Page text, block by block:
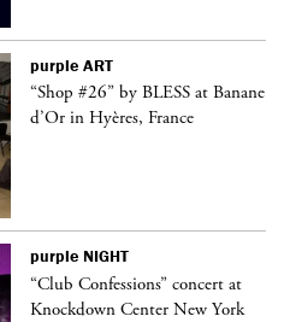
purple ART
“Shop #26” by BLESS at Banane
d’Or in Hyères, France
purple NIGHT
“Club Confessions” concert at
Knockdown Center New York